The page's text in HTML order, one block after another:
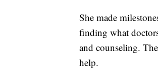
She made
finding what
and counseling.
help.